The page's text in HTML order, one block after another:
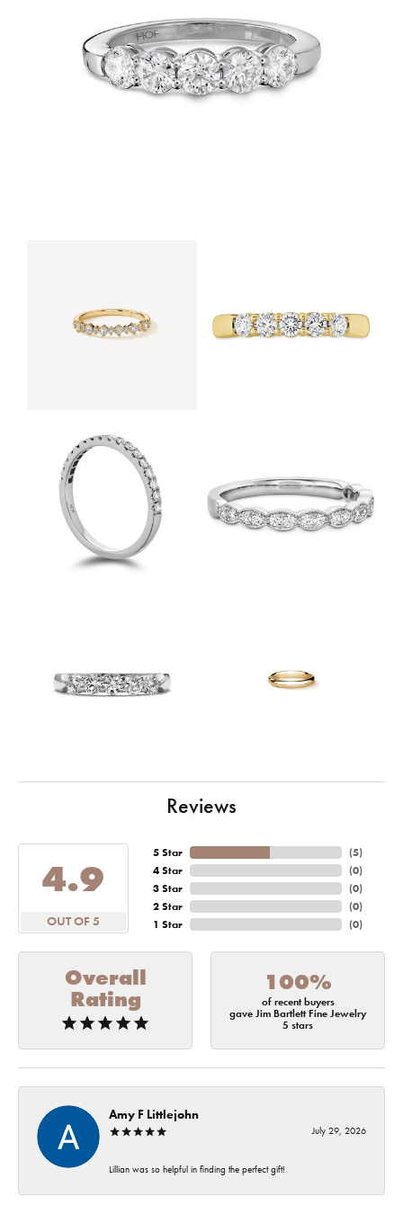
Reviews
4.9
OUT OF 5
5 Star
4 Star
3 Star
2 Star
1 Star
(5)
(0)
(0)
(0)
(0)
Overall
Rating
100%
of recent buyers
gave Jim Bartlett Fine Jewelry
5 stars
Amy F Littlejohn
July 29, 2026
Lillian was so helpful in finding the perfect gift!